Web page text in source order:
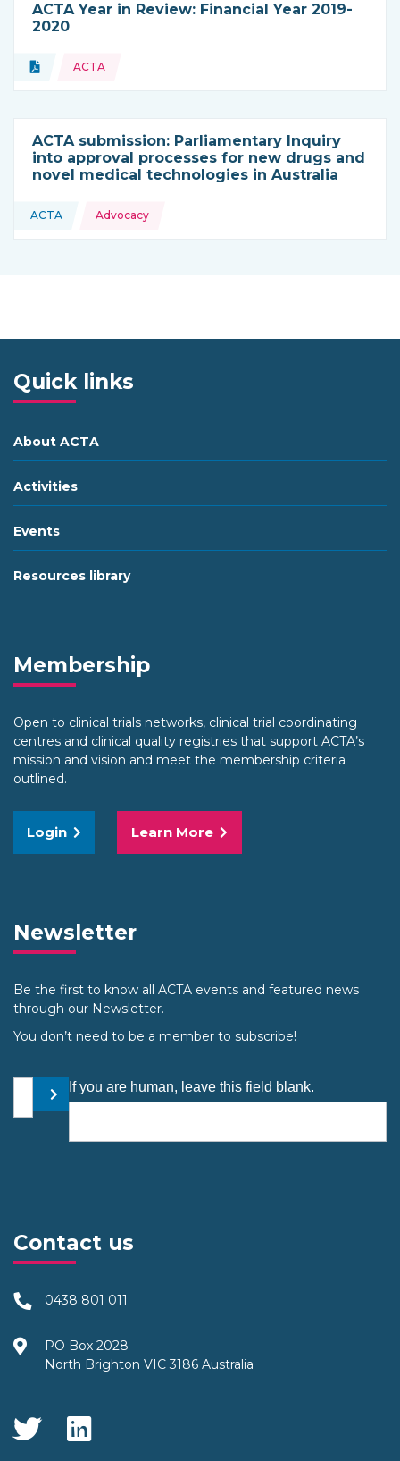
ACTA Year in Review: Financial Year 2019-
2020
Type of resource:
Document
Topics: ACTA
ACTA submission: Parliamentary Inquiry
into approval processes for new drugs and
novel medical technologies in Australia
This resource is coming from
ACTA
Topics: Advocacy
Quick links
About ACTA
Activities
Events
Resources library
Membership
Open to clinical trials networks, clinical trial coordinating
centres and clinical quality registries that support ACTA’s
mission and vision and meet the membership criteria
outlined.
Login Learn More
Newsletter
Be the first to know all ACTA events and featured news
through our Newsletter.
You don’t need to be a member to subscribe!
Your email address
Submit
If you are human, leave this field blank.
Contact us
0438 801 011
PO Box 2028
North Brighton VIC 3186 Australia
Social Media